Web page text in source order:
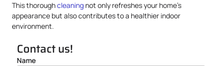
This thoroughcleaning not only refreshes your home’s
appearance but also contributes to a healthier indoor
environment.
Contact us!
Name